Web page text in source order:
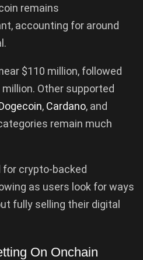
remains
accounting for around
$110 million, followed
million. Other supported
, Cardano, and
remain much
for crypto-backed
as users look for ways
fully selling their digital
On Onchain